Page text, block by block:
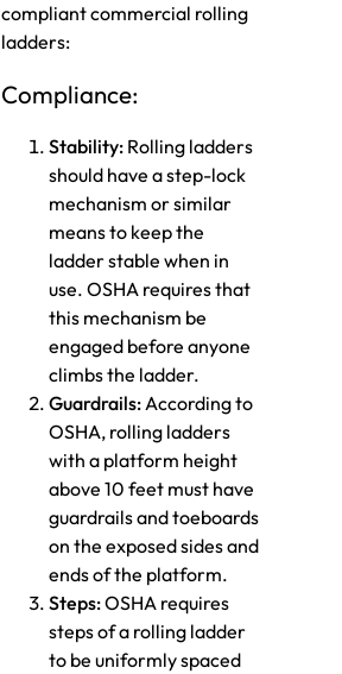
compliant commercial rolling
ladders:
Compliance:
Stability:Rolling ladders
should have a step-lock
mechanism or similar
means to keep the
ladder stable when in
use. OSHA requires that
this mechanism be
engaged before anyone
climbs the ladder.
Guardrails:According to
OSHA, rolling ladders
with a platform height
above 10 feet must have
guardrails and toeboards
on the exposed sides and
ends of the platform.
Steps:OSHA requires
steps of a rolling ladder
to be uniformly spaced